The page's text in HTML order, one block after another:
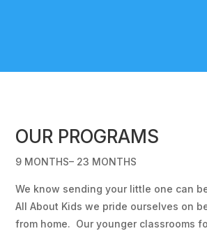
OUR PROGRAMS
9 MONTHS– 23 MONTHS
We know sending your little one can
All About Kids we pride ourselves on
from home. Our younger classrooms